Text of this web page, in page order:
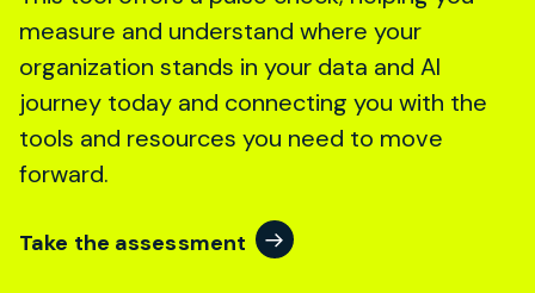
measure and understand where your
organization stands in your data and AI
journey today and connecting you with the
tools and resources you need to move
forward.
Take the assessment